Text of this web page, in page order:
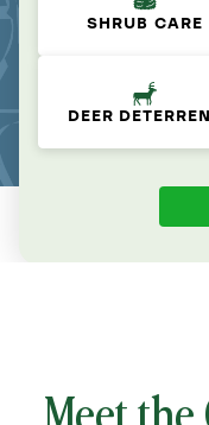
SHRUB CARE
DEER
Meet